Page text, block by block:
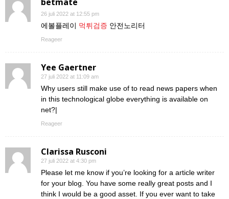
betmate
26 juli 2022 at 12:55 pm
에볼플레이 먹튀검증 안전노리터
Reageer
Yee Gaertner
27 juli 2022 at 11:09 am
Why users still make use of to read news papers when
in this technological globe everything is available on
net?|
Reageer
Clarissa Rusconi
27 juli 2022 at 4:30 pm
Please let me know if you’re looking for a article writer
for your blog. You have some really great posts and I
think I would be a good asset. If you ever want to take